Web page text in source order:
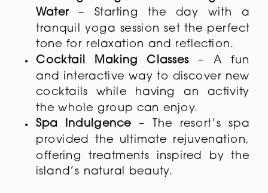
Water – Starting the day with a
tranquil yoga session set the perfect
tone for relaxation and reflection.
Cocktail Making Classes – A fun
and interactive way to discover new
cocktails while having an activity
the whole group can enjoy.
Spa Indulgence– The resort’s spa
provided the ultimate rejuvenation,
offering treatments inspired by the
island’s natural beauty.